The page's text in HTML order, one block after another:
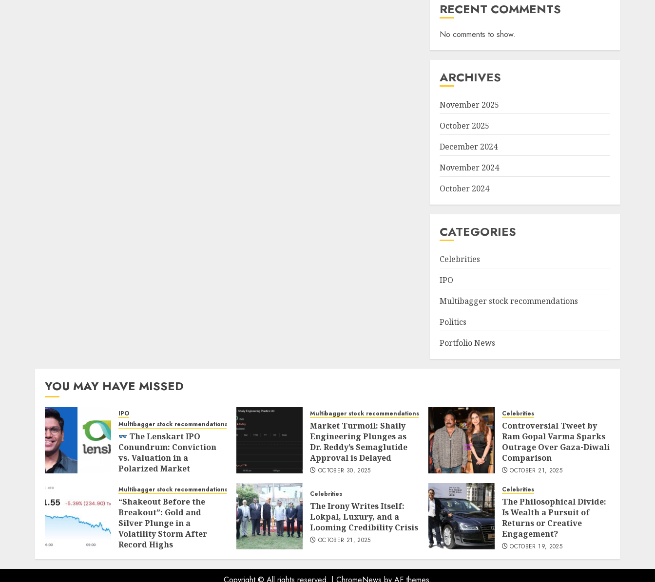
RECENT COMMENTS
No comments to show.
ARCHIVES
November 2025
October 2025
December 2024
November 2024
October 2024
CATEGORIES
Celebrities
IPO
Multibagger stock recommendations
Politics
Portfolio News
YOU MAY HAVE MISSED
IPO
Multibagger stock recommendations
The Lenskart IPO
Conundrum: Conviction
vs. Valuation in a
Polarized Market
Multibagger stock recommendations
Market Turmoil: Shaily
Engineering Plunges as
Dr. Reddy’s Semaglutide
Approval is Delayed
OCTOBER 30, 2025
Celebrities
Controversial Tweet by
Ram Gopal Varma Sparks
Outrage Over Gaza-Diwali
Comparison
OCTOBER 21, 2025
Multibagger stock recommendations
“Shakeout Before the
Breakout”: Gold and
Silver Plunge in a
Volatility Storm After
Record Highs
OCTOBER 21, 2025
Celebrities
The Irony Writes Itself:
Lokpal, Luxury, and a
Looming Credibility Crisis
OCTOBER 21, 2025
Celebrities
The Philosophical Divide:
Is Wealth a Pursuit of
Returns or Creative
Engagement?
OCTOBER 19, 2025